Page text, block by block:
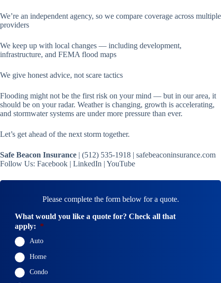
We’re an independent agency, so we compare coverage across multiple
providers
We keep up with local changes — including development,
infrastructure, and FEMA flood maps
We give honest advice, not scare tactics
Flooding might not be the first risk on your mind — but in our area, it
should be on your radar. Weather is changing, growth is accelerating,
and stormwater systems are under more pressure than ever.
Let’s get ahead of the next storm together.
Safe Beacon Insurance | (512) 535-1918 | safebeaconinsurance.com
Follow Us: Facebook | LinkedIn | YouTube
Please complete the form below for a quote.
What would you like a quote for? Check all that
apply: *
Auto
Home
Condo